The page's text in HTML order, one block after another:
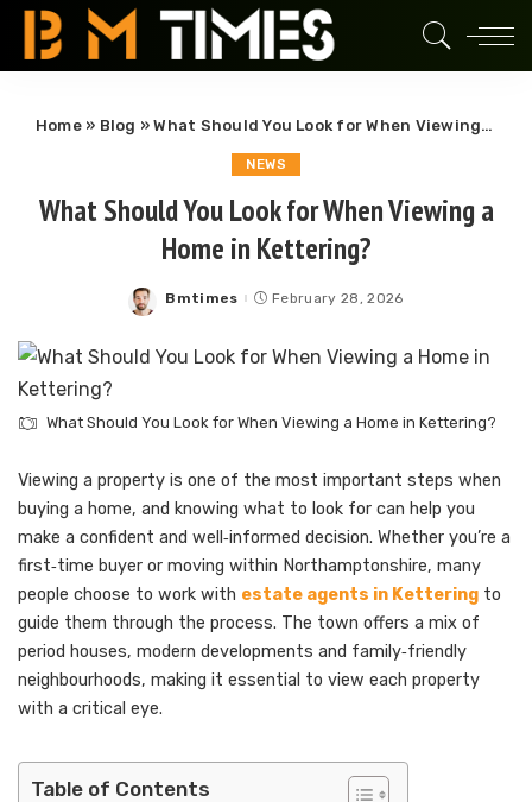
Home» Blog »What Should You Look for When Viewing a Home in Kettering?
NEWS
What Should You Look for When Viewing a
Home in Kettering?
Posted
Bmtimes February 28, 2026
What Should You Look for When Viewing a Home in Kettering?
Viewing a property is one of the most important steps when
buying a home, and knowing what to look for can help you
make a confident and well‑informed decision. Whether you’re a
first‑time buyer or moving within Northamptonshire, many
people choose to work with estate agents in Kettering to
guide them through the process. The town offers a mix of
period houses, modern developments and family‑friendly
neighbourhoods, making it essential to view each property
with a critical eye.
Table of Contents